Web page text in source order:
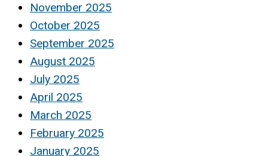
November 2025
October 2025
September 2025
August 2025
July 2025
April 2025
March 2025
February 2025
January 2025